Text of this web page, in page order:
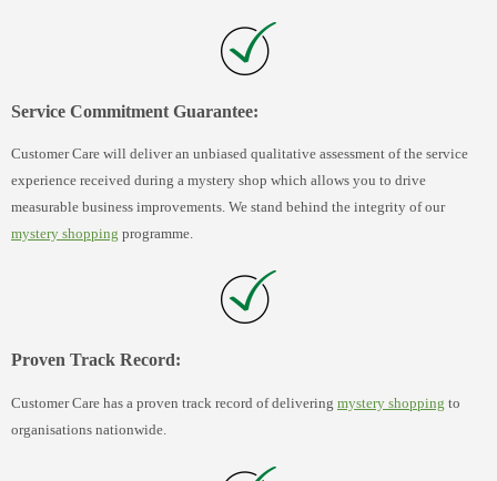
CONTACT
Service Commitment Guarantee:
Customer Care will deliver an unbiased qualitative assessment of the service
experience received during a mystery shop which allows you to drive
measurable business improvements. We stand behind the integrity of our
mystery shopping programme.
Proven Track Record:
Customer Care has a proven track record of delivering mystery shopping to
organisations nationwide.